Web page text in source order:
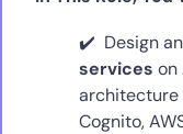
Design
services on
architecture
Cognito,